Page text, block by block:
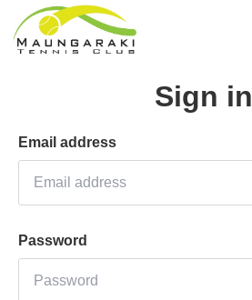
Sign in
Email address
Password